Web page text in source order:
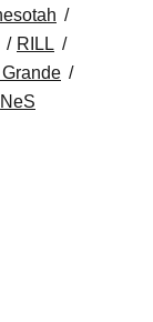
RILL
NeS